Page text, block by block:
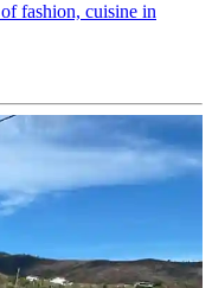
fashion, cuisine in